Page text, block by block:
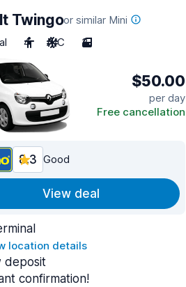
Twingoor similar Mini
4 A/C 3
$50.00
per day
Free cancellation
8.3 Good
View deal
location details
deposit
confirmation!